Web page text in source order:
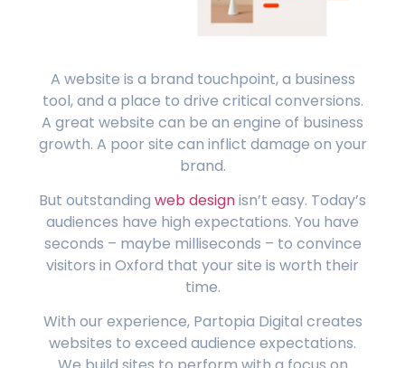
A website is a brand touchpoint, a business
tool, and a place to drive critical conversions.
A great website can be an engine of business
growth. A poor site can inflict damage on your
brand.
But outstanding web designisn’t easy. Today’s
audiences have high expectations. You have
seconds – maybe milliseconds – to convince
visitors in Oxford that your site is worth their
time.
With our experience, Partopia Digital creates
websites to exceed audience expectations.